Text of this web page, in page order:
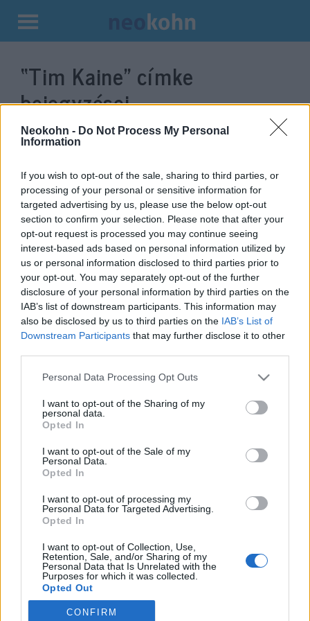
Neokohn - Do Not Process My Personal
Information
If you wish to opt-out of the sale, sharing to third parties, or
processing of your personal or sensitive information for
targeted advertising by us, please use the below opt-out
section to confirm your selection. Please note that after your
opt-out request is processed you may continue seeing
interest-based ads based on personal information utilized by
us or personal information disclosed to third parties prior to
your opt-out. You may separately opt-out of the further
disclosure of your personal information by third parties on the
IAB’s list of downstream participants. This information may
also be disclosed by us to third parties on the IAB’s List of
Downstream Participants that may further disclose it to other
Please note that this website/app uses one or more Google
not limited to your visit or usage behaviour. You may click to
grant or deny consent to Google and its third-party tags to
use your data for below specified purposes in below Google
consent section.
Personal Data Processing Opt Outs
I want to opt-out of the Sharing of my
personal data.
Opted In
I want to opt-out of the Sale of my
Personal Data.
Opted In
I want to opt-out of processing my
Personal Data for Targeted Advertising.
Opted In
I want to opt-out of Collection, Use,
Retention, Sale, and/or Sharing of my
Personal Data that Is Unrelated with the
Purposes for which it was collected.
Opted Out
Google consents
CONFIRM
Kilépés
tartalomba
“Tim Kaine” címke
bejegyzései.
A szenátus megtette, amire a
képviselőház nem volt képes
2019. június 14.
Impresszum
Szerkesztőség:
1037 Budapest, Seregély u. 17.
Email:info@neokohn.hu
Főszerkesztő: Megyeri Jonatán
További információ »
Rólunk
Szerzői jogok